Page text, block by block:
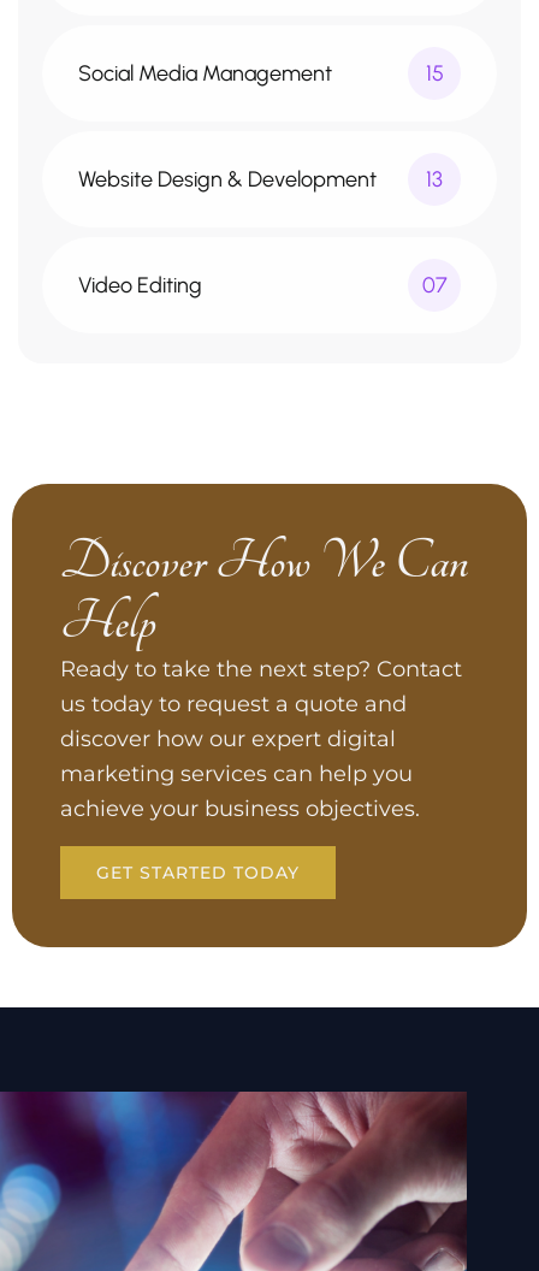
Social Media Management 15
Website Design & Development 13
Video Editing 07
Discover How We Can
Help
Ready to take the next step? Contact
us today to request a quote and
discover how our expert digital
marketing services can help you
achieve your business objectives.
GET STARTED TODAY